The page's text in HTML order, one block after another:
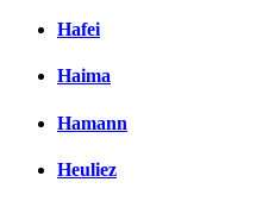
Hafei
Haima
Hamann
Heuliez